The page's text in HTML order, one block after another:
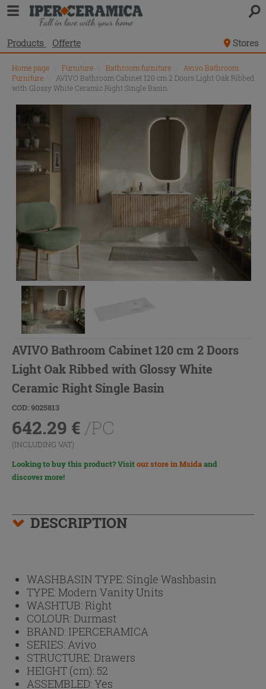
Products Offerte Stores
Home page Furniture Bathroom furniture
Avivo Bathroom
Furniture
AVIVO Bathroom Cabinet 120 cm 2 Doors Light Oak Ribbed
with Glossy White Ceramic Right Single Basin
AVIVO Bathroom Cabinet 120 cm 2 Doors
Light Oak Ribbed with Glossy White
Ceramic Right Single Basin
COD: 9025813
642.29 € /PC
(INCLUDING VAT)
Looking to buy this product? Visitour store in Msidaand
discover more!
DESCRIPTION
WASHBASIN TYPE: Single Washbasin
TYPE:Modern Vanity Units
WASHTUB:Right
COLOUR:Durmast
BRAND: IPERCERAMICA
SERIES: Avivo
STRUCTURE:Drawers
HEIGHT (cm): 52
ASSEMBLED:Yes